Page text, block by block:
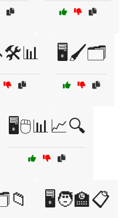
🖥️🖌️🗂️
🖥️🖱️📊📈🔍
🖥️🧑‍🏫📋